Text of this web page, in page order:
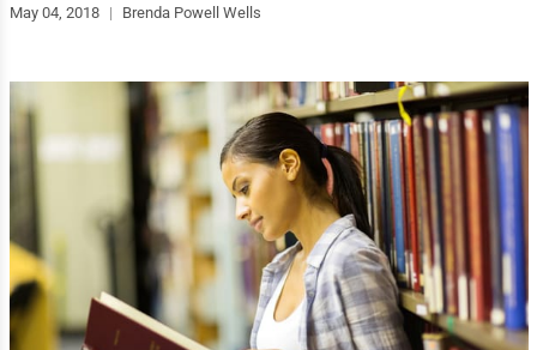
May 04, 2018 | Brenda Powell Wells